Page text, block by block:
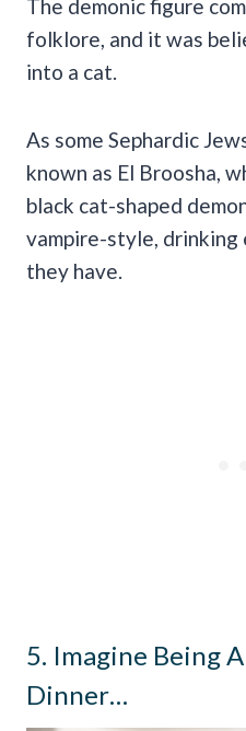
The demonic figure
folklore, and it was
into a cat.
As some Sephardic
known as El Broosha,
black cat-shaped
vampire-style,
they have.
5. Imagine Being
Dinner…